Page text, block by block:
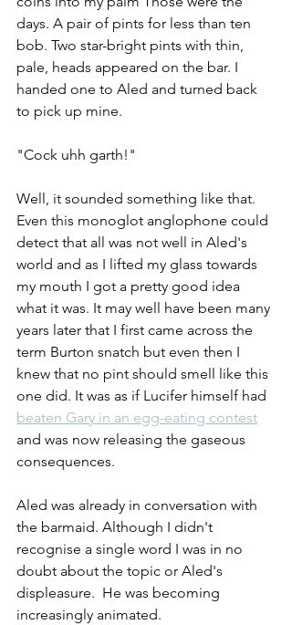
days. A pair of pints for less than ten
bob. Two star-bright pints with thin,
pale, heads appeared on the bar. I
handed one to Aled and turned back
to pick up mine.
"Cock uhh garth!"
Well, it sounded something like that.
Even this monoglot anglophone could
detect that all was not well in Aled's
world and as I lifted my glass towards
my mouth I got a pretty good idea
what it was. It may well have been many
years later that I first came across the
term Burton snatch but even then I
knew that no pint should smell like this
one did. It was as if Lucifer himself had
beaten Gary in an egg-eating contest
and was now releasing the gaseous
consequences.
Aled was already in conversation with
the barmaid. Although I didn't
recognise a single word I was in no
doubt about the topic or Aled's
displeasure.  He was becoming
increasingly animated.